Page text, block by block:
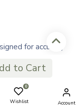
to Cart
0
Wishlist Account
for accuracy
— now comes
XTP® bullets that
Sub-X bullet
Long grooves in